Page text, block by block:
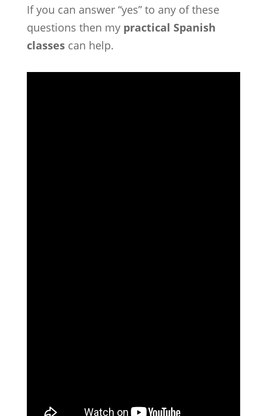
If you can answer “yes” to any of these
questions then my practical Spanish
classescan help.